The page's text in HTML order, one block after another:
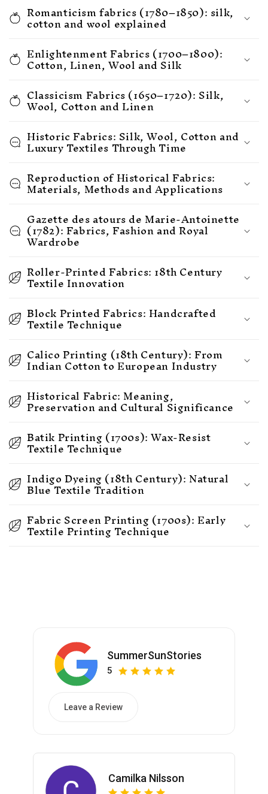
Romanticism fabrics (1780–1850): silk,
cotton and wool explained
Enlightenment Fabrics (1700–1800):
Cotton, Linen, Wool and Silk
Classicism Fabrics (1650–1720): Silk,
Wool, Cotton and Linen
Historic Fabrics: Silk, Wool, Cotton and
Luxury Textiles Through Time
Reproduction of Historical Fabrics:
Materials, Methods and Applications
Gazette des atours de Marie-Antoinette
(1782): Fabrics, Fashion and Royal
Wardrobe
Roller-Printed Fabrics: 18th Century
Textile Innovation
Block Printed Fabrics: Handcrafted
Textile Technique
Calico Printing (18th Century): From
Indian Cotton to European Industry
Historical Fabric: Meaning,
Preservation and Cultural Significance
Batik Printing (1700s): Wax-Resist
Textile Technique
Indigo Dyeing (18th Century): Natural
Blue Textile Tradition
Fabric Screen Printing (1700s): Early
Textile Printing Technique
SummerSunStories
5
Leave a Review
Camilka Nilsson